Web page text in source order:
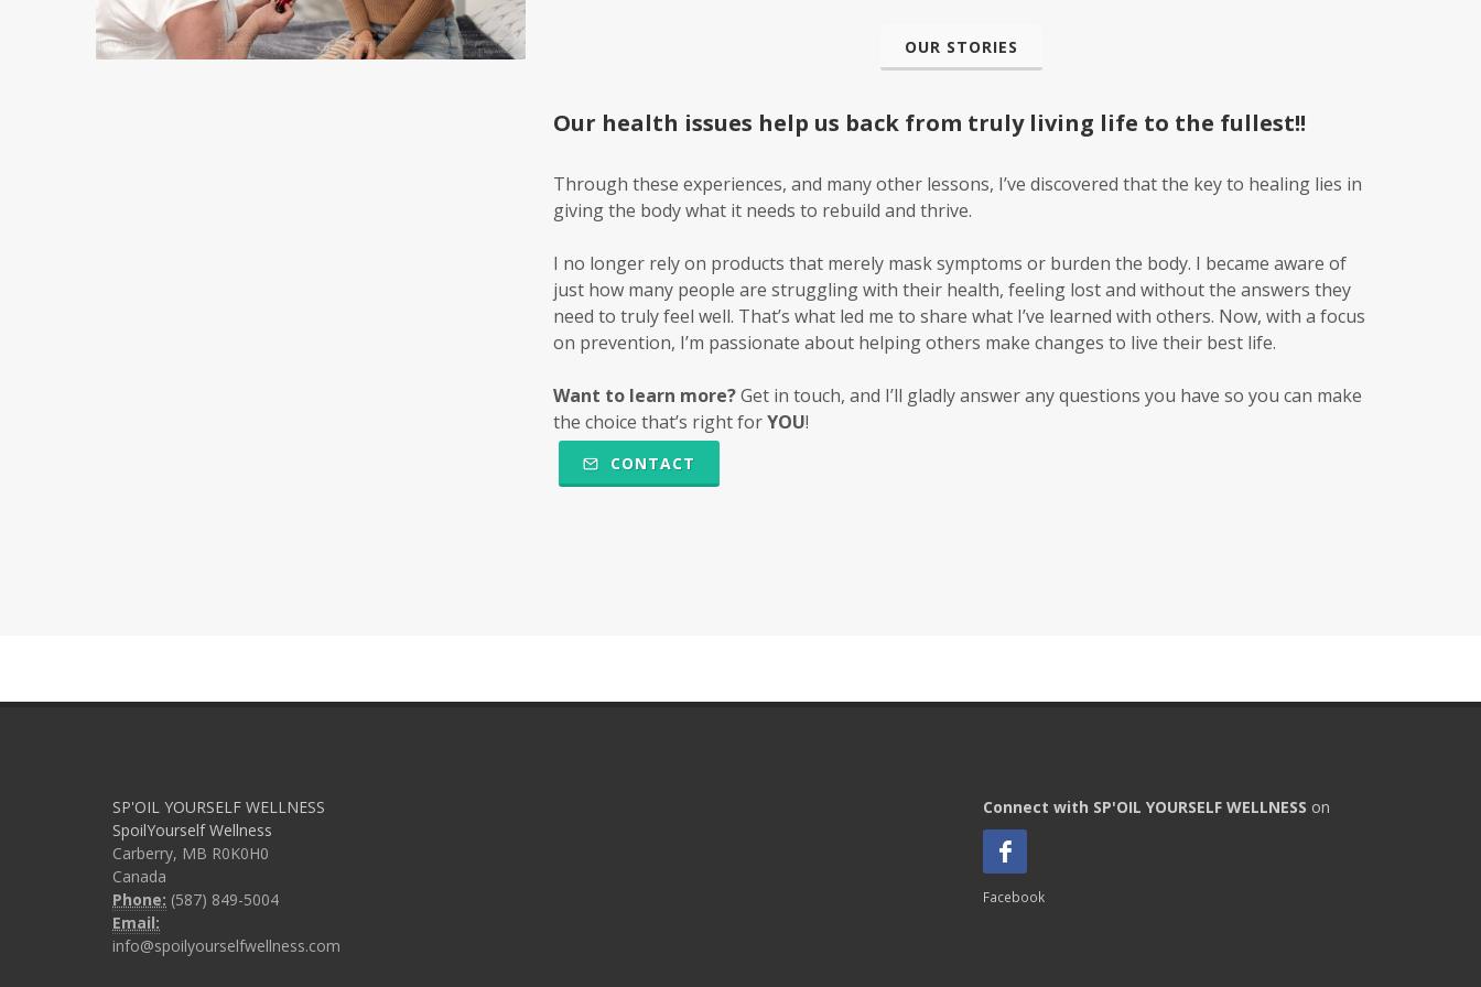
OUR STORIES
Our health issues help us back from truly living life to the fullest!!
Through these experiences, and many other lessons, I’ve discovered that the key to healing lies in
giving the body what it needs to rebuild and thrive.
I no longer rely on products that merely mask symptoms or burden the body. I became aware of
just how many people are struggling with their health, feeling lost and without the answers they
need to truly feel well. That’s what led me to share what I’ve learned with others. Now, with a focus
on prevention, I’m passionate about helping others make changes to live their best life.
Want to learn more?Get in touch, and I’ll gladly answer any questions you have so you can make
the choice that’s right forYOU!
CONTACT
SP'OIL YOURSELF WELLNESS
SpoilYourself Wellness
Carberry, MB R0K0H0
Canada
Phone: (587) 849-5004
Email:
info@spoilyourselfwellness.com
Connect with SP'OIL YOURSELF WELLNESS on
Facebook